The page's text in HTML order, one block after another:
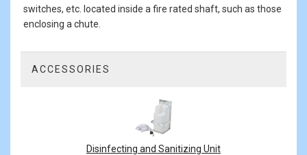
switches, etc. located inside a fire rated shaft, such as those
enclosing a chute.
ACCESSORIES
Disinfecting and Sanitizing Unit